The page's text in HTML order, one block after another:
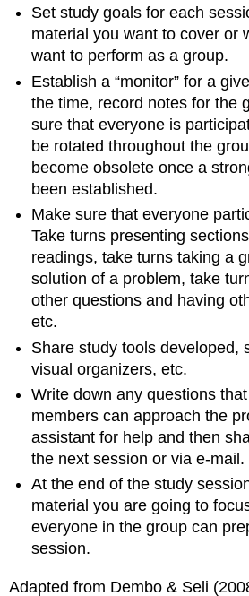
Set study goals for each
material you want to cover or
want to perform as a group.
Establish a “monitor” for a
the time, record notes for the
sure that everyone is
be rotated throughout the
become obsolete once a
been established.
Make sure that everyone
Take turns presenting
readings, take turns taking a
solution of a problem, take
other questions and having
etc.
Share study tools developed,
visual organizers, etc.
Write down any questions
members can approach the
assistant for help and then
the next session or via e-mail.
At the end of the study
material you are going to
everyone in the group can
session.
Adapted from Dembo & Seli